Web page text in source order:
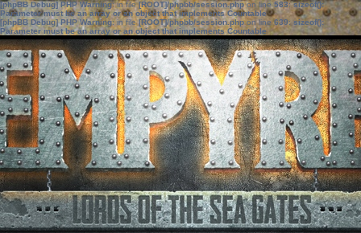
[phpBB Debug] PHP Warning: in file[ROOT]/phpbb/session.phpon line583:sizeof():
Parameter must be an array or an object that implements Countable
[phpBB Debug] PHP Warning: in file[ROOT]/phpbb/session.phpon line639: sizeof():
Parameter must be an array or an object that implements Countable